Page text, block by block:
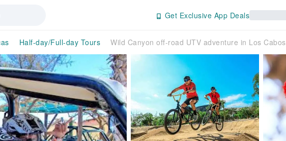
Get Exclusive App Deals
Half-day/Full-day Tours Wild Canyon off-road UTV adventure in Los Cabos